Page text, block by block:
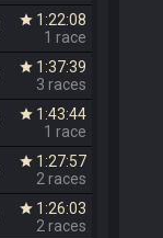
star 1:22:08
1 race
star 1:37:39
3 races
star 1:43:44
1 race
star 1:27:57
2 races
star 1:26:03
2 races